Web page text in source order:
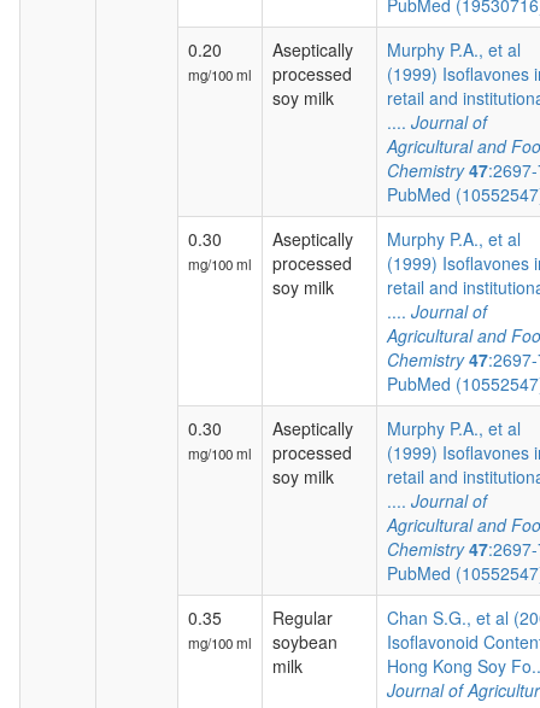
PubMed
0.20
mg/100 ml
Aseptically
processed
soy milk
Murphy P.A., et al
(1999) Isoflavones
retail and
.... Journal of
Agricultural and
Chemistry 47
PubMed
0.30
mg/100 ml
Aseptically
processed
soy milk
Murphy P.A., et al
(1999) Isoflavones
retail and
.... Journal of
Agricultural and
Chemistry 47
PubMed
0.30
mg/100 ml
Aseptically
processed
soy milk
Murphy P.A., et al
(1999) Isoflavones
retail and
.... Journal of
Agricultural and
Chemistry 47
PubMed
0.35
mg/100 ml
Regular
soybean
milk
Chan S.G., et al
Isoflavonoid
Hong Kong Soy
Journal of